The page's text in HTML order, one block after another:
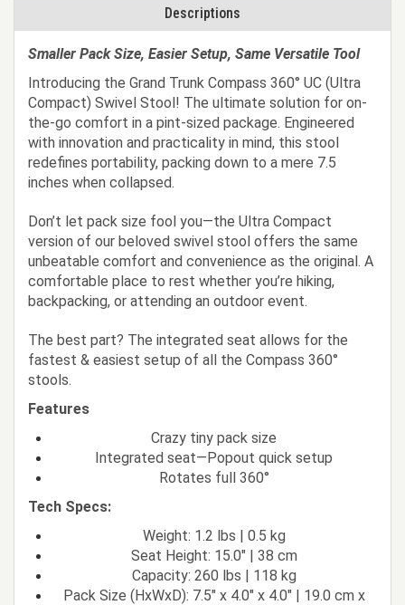
Descriptions
Smaller Pack Size, Easier Setup, Same Versatile Tool
Introducing the Grand Trunk Compass 360° UC (Ultra
Compact) Swivel Stool! The ultimate solution for on-
the-go comfort in a pint-sized package. Engineered
with innovation and practicality in mind, this stool
redefines portability, packing down to a mere 7.5
inches when collapsed.
Don’t let pack size fool you—the Ultra Compact
version of our beloved swivel stool offers the same
unbeatable comfort and convenience as the original. A
comfortable place to rest whether you’re hiking,
backpacking, or attending an outdoor event.
The best part? The integrated seat allows for the
fastest & easiest setup of all the Compass 360°
stools.
Features
Crazy tiny pack size
Integrated seat—Popout quick setup
Rotates full 360°
Tech Specs:
Weight: 1.2 lbs | 0.5 kg
Seat Height: 15.0" | 38 cm
Capacity: 260 lbs | 118 kg
Pack Size (HxWxD): 7.5" x 4.0" x 4.0" | 19.0 cm x